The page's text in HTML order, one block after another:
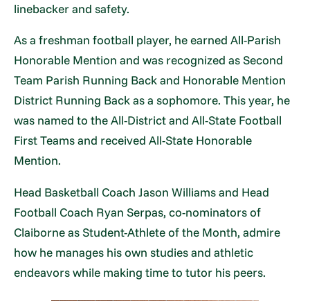
linebacker and safety.
As a freshman football player, he earned All-Parish
Honorable Mention and was recognized as Second
Team Parish Running Back and Honorable Mention
District Running Back as a sophomore. This year, he
was named to the All-District and All-State Football
First Teams and received All-State Honorable
Mention.
Head Basketball Coach Jason Williams and Head
Football Coach Ryan Serpas, co-nominators of
Claiborne as Student-Athlete of the Month, admire
how he manages his own studies and athletic
endeavors while making time to tutor his peers.